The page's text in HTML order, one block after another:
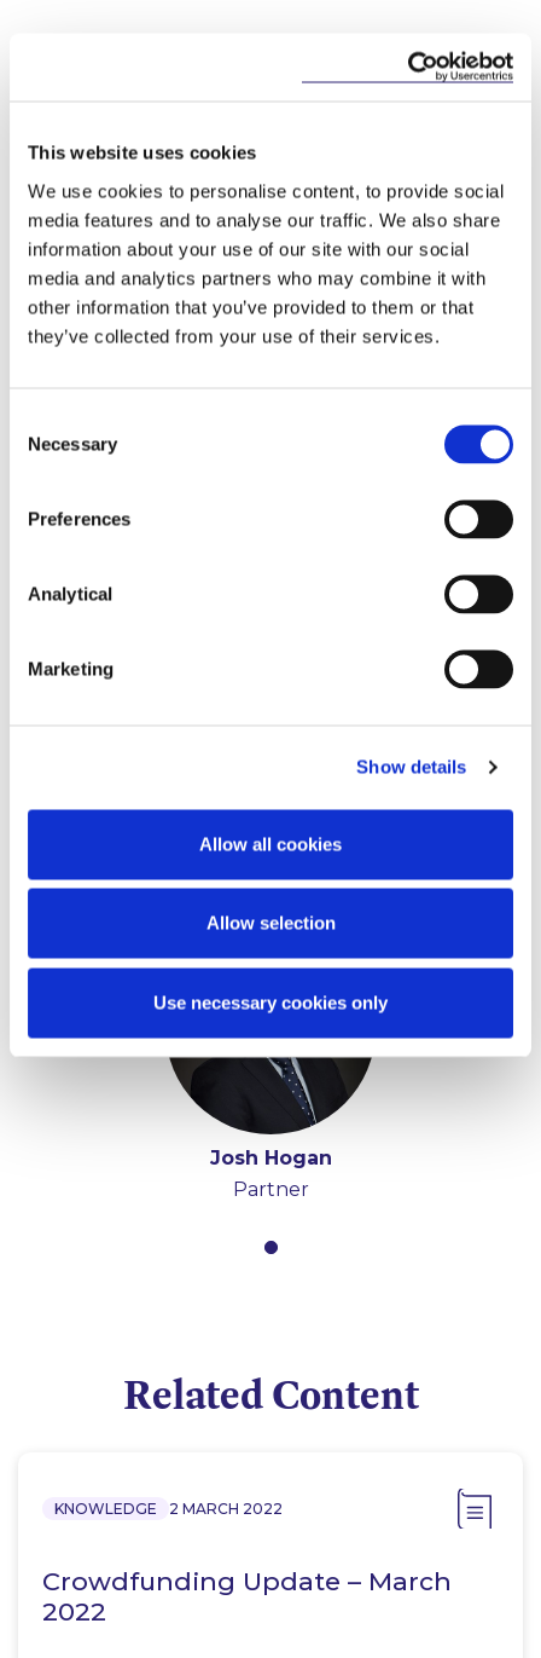
This website uses cookies
We use cookies to personalise content, to provide social
media features and to analyse our traffic. We also share
information about your use of our site with our social
media and analytics partners who may combine it with
other information that you’ve provided to them or that
they’ve collected from your use of their services.
Selection
Necessary
Preferences
Analytical
Marketing
Show details
Allow all cookies
Allow selection
Use necessary cookies only
FitzGerald LLP for general guidance only and
should not be regarded as a substitute for
professional advice. Such advice should always be
taken before acting on any of the matters
discussed.
Rory O'Malley
John Neeson
Josh Hogan
Partner
Related Content
KNOWLEDGE 2 MARCH 2022
Crowdfunding Update – March
2022